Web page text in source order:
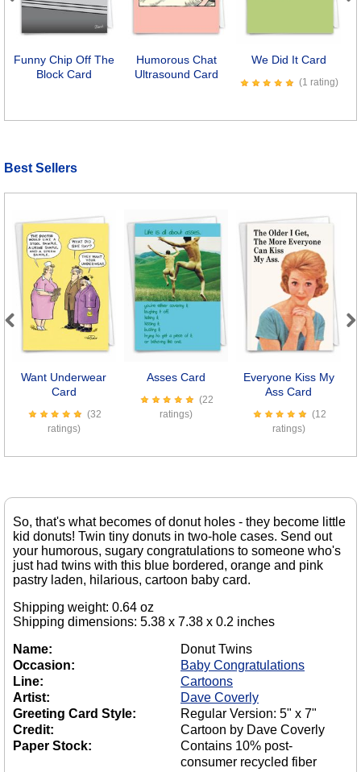
Funny Chip Off The
Block Card
Humorous Chat
Ultrasound Card
We Did It Card
(1 rating)
Previous
Best Sellers
Want Underwear
Card
(32
ratings)
Asses Card
(22
ratings)
Everyone Kiss My
Ass Card
(12
ratings)
So, that's what becomes of donut holes - they become little
kid donuts! Twin tiny donuts in two-hole cases. Send out
your humorous, sugary congratulations to someone who's
just had twins with this blue bordered, orange and pink
pastry laden, hilarious, cartoon baby card.
Shipping weight: 0.64 oz
Shipping dimensions: 5.38 x 7.38 x 0.2 inches
Name:
Donut Twins
Occasion:
Baby Congratulations
Line:
Cartoons
Artist:
Dave Coverly
Greeting Card Style:
Regular Version: 5" x 7"
Credit:
Cartoon by Dave Coverly
Paper Stock:
Contains 10% post-
consumer recycled fiber